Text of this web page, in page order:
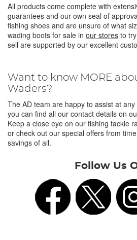
All products come complete with
guarantees and our own seal of
fishing shoes and are unsure of what
wading boots for sale in our stores to
sell are supported by our excellent
Want to know MORE
Waders?
The AD team are happy to assist at
you can find all our contact details on
Keep a close eye on our fishing tackle
or check out our special offers from
savings of all.
Follow Us